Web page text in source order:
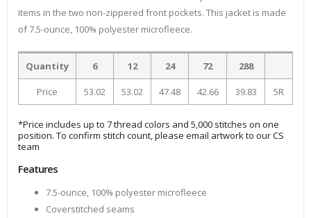
items in the two non-zippered front pockets. This jacket is made
of 7.5-ounce, 100% polyester microfleece.
Quantity 6 12 24 72 288
Price 53.02 53.02 47.48 42.66 39.83 5R
*Price includes up to 7 thread colors and 5,000 stitches on one
position. To confirm stitch count, please email artwork to our CS
team
Features
7.5-ounce, 100% polyester microfleece
Coverstitched seams